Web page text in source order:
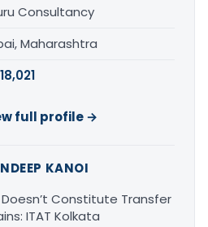
Consultancy
Maharashtra
18,021
full profile →
KANOI
Constitute Transfer
ITAT Kolkata